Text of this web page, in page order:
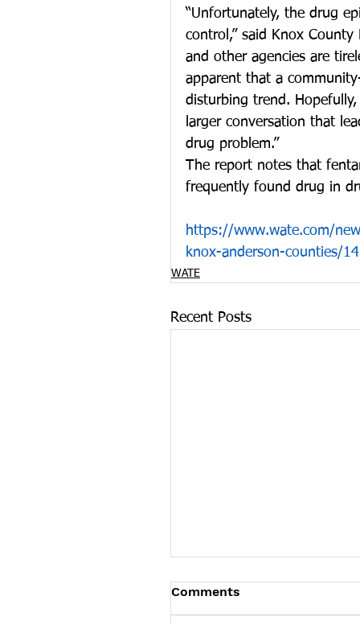
“Unfortunately, the drug
control,” said Knox
and other agencies are
apparent that a
disturbing trend.
larger conversation that
drug problem.”
The report notes that
frequently found drug in
https://www.wate.com/
knox-anderson-counties/
WATE
Recent Posts
On International
Awareness Day COVID-
Pushes Overdose
Comments